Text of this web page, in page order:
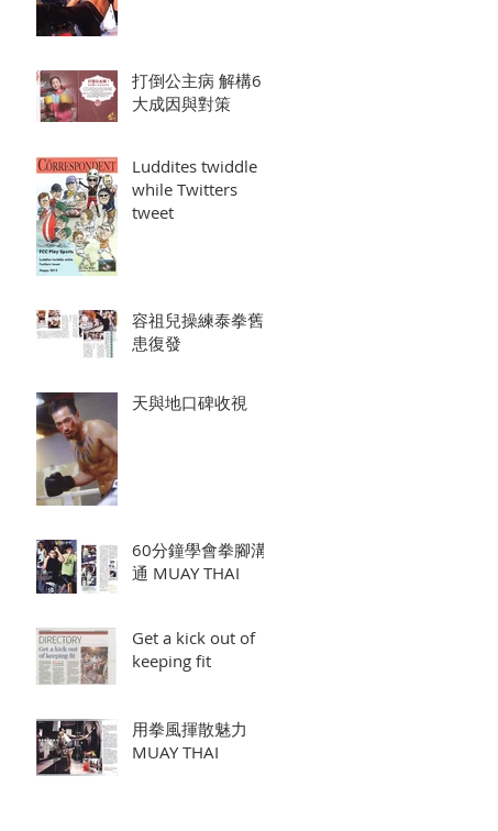
打倒公主病 解構6
大成因與對策
Luddites twiddle
while Twitters
tweet
容祖兒操練泰拳舊
患復發
天與地口碑收視
60分鐘學會拳腳溝
通 MUAY THAI
Get a kick out of
keeping fit
用拳風揮散魅力
MUAY THAI